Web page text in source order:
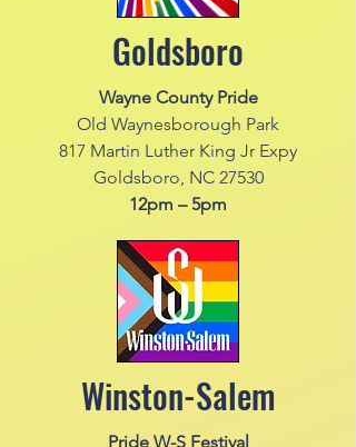
Goldsboro
Wayne County Pride
Old Waynesborough Park
817 Martin Luther King Jr Expy
Goldsboro, NC 27530
12pm – 5pm
Winston-Salem
Pride W-S Festival